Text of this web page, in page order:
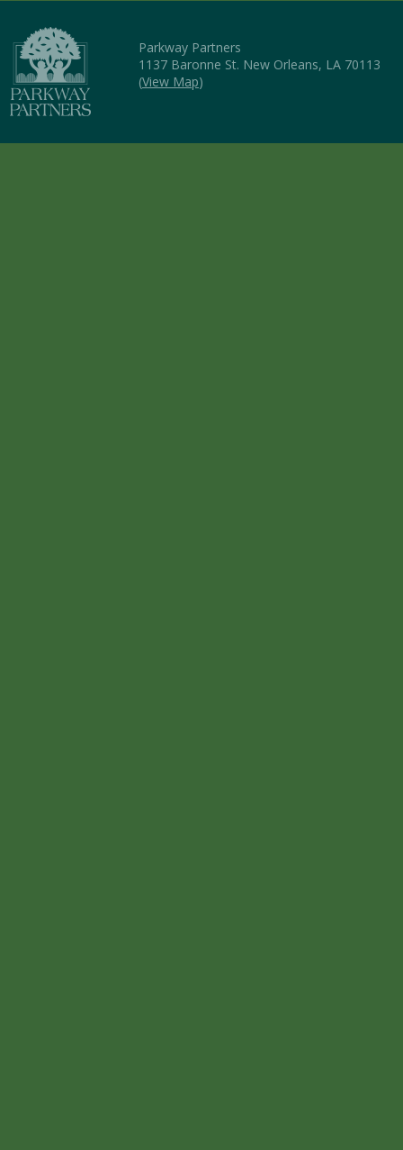
Parkway Partners
1137 Baronne St. New Orleans, LA 70113
(View Map)